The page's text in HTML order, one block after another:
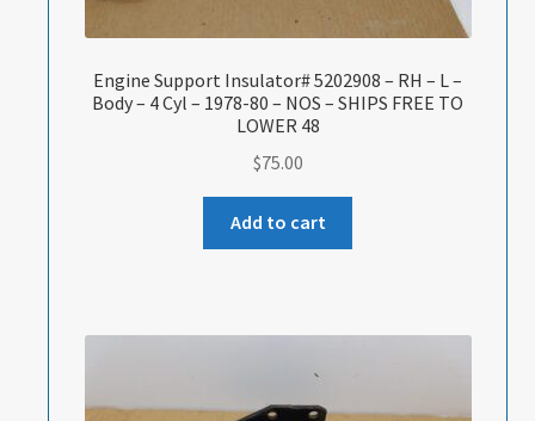
Engine Support Insulator# 5202908 – RH – L –
Body – 4 Cyl – 1978-80 – NOS – SHIPS FREE TO
LOWER 48
$75.00
Add to cart